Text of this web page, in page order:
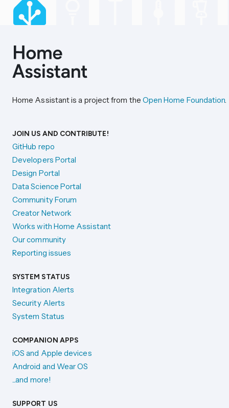
Home Assistant is a project from the Open Home Foundation.
JOIN US AND CONTRIBUTE!
GitHub repo
Developers Portal
Design Portal
Data Science Portal
Community Forum
Creator Network
Works with Home Assistant
Our community
Reporting issues
SYSTEM STATUS
Integration Alerts
Security Alerts
System Status
COMPANION APPS
iOS and Apple devices
Android and Wear OS
...and more!
SUPPORT US